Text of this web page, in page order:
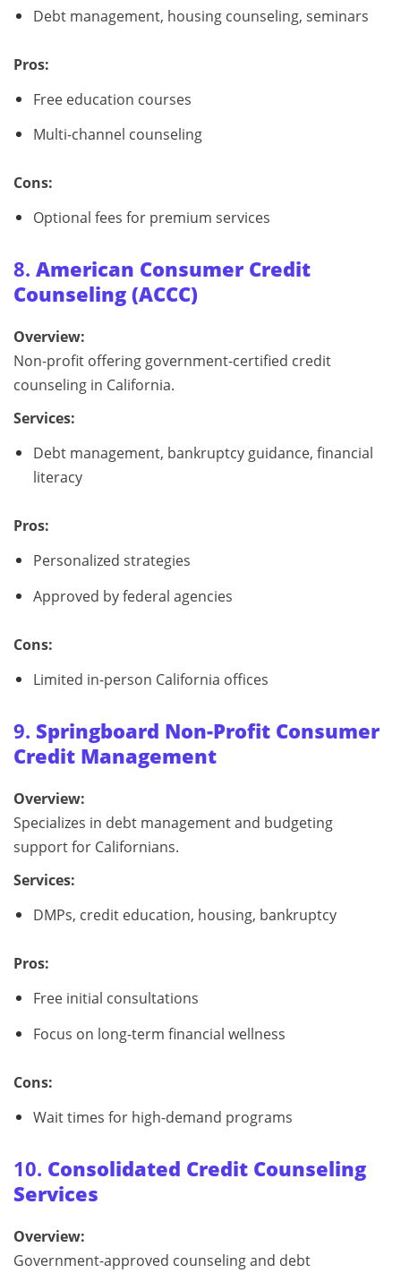
Debt management, housing counseling, seminars
Pros:
Free education courses
Multi-channel counseling
Cons:
Optional fees for premium services
8. American Consumer Credit
Counseling (ACCC)
Overview:
Non-profit offering government-certified credit
counseling in California.
Services:
Debt management, bankruptcy guidance, financial
literacy
Pros:
Personalized strategies
Approved by federal agencies
Cons:
Limited in-person California offices
9. Springboard Non-Profit Consumer
Credit Management
Overview:
Specializes in debt management and budgeting
support for Californians.
Services:
DMPs, credit education, housing, bankruptcy
Pros:
Free initial consultations
Focus on long-term financial wellness
Cons:
Wait times for high-demand programs
10. Consolidated Credit Counseling
Services
Overview:
Government-approved counseling and debt